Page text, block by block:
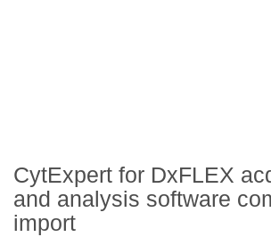
CytExpert for DxFLEX
and analysis software
import